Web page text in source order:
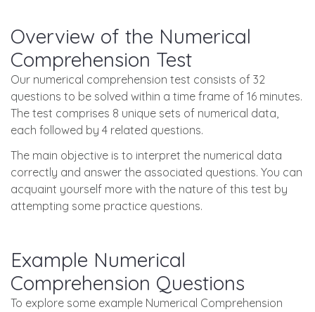
Overview of the Numerical
Comprehension Test
Our numerical comprehension test consists of 32
questions to be solved within a time frame of 16 minutes.
The test comprises 8 unique sets of numerical data,
each followed by 4 related questions.
The main objective is to interpret the numerical data
correctly and answer the associated questions. You can
acquaint yourself more with the nature of this test by
attempting some practice questions.
Example Numerical
Comprehension Questions
To explore some example Numerical Comprehension